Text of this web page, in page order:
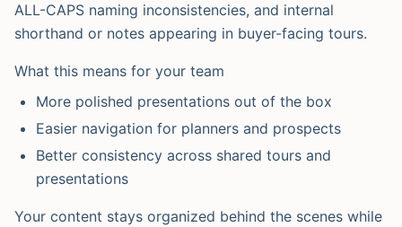
ALL-CAPS naming inconsistencies, and internal
shorthand or notes appearing in buyer-facing tours.
What this means for your team
More polished presentations out of the box
Easier navigation for planners and prospects
Better consistency across shared tours and
presentations
Your content stays organized behind the scenes while